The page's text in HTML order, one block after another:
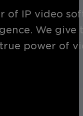
of IP video
We
power of